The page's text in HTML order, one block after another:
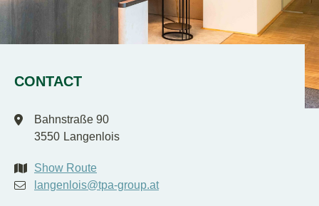
Locations
CONTACT
Bahnstraße 90
3550 Langenlois
Show Route
langenlois@tpa-group.at